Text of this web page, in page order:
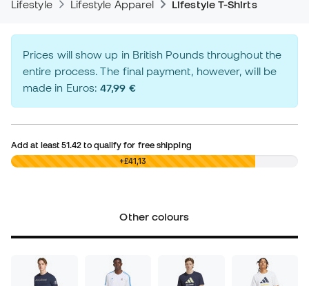
Lifestyle Lifestyle Apparel Lifestyle T-Shirts
Prices will show up in British Pounds throughout the
entire process. The final payment, however, will be
made in Euros:47,99 €
Add at least51.42 to qualify for free shipping
£0,00 +£41,13
Other colours